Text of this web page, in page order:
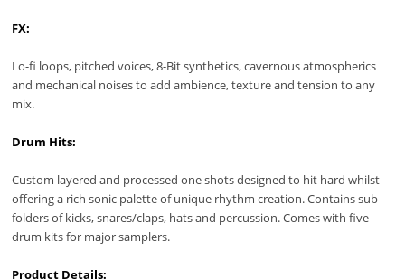
FX:
Lo-fi loops, pitched voices, 8-Bit synthetics, cavernous atmospherics
and mechanical noises to add ambience, texture and tension to any
mix.
Drum Hits:
Custom layered and processed one shots designed to hit hard whilst
offering a rich sonic palette of unique rhythm creation. Contains sub
folders of kicks, snares/claps, hats and percussion. Comes with five
drum kits for major samplers.
Product Details: